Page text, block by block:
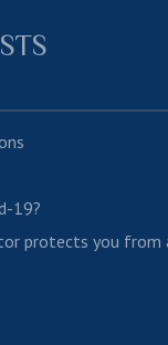
19?
protects you from